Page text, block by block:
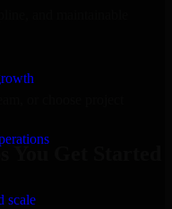
scale
and maintainable
Get Started